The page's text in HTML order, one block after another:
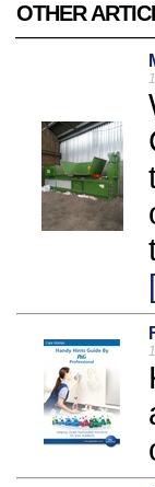
OTHER